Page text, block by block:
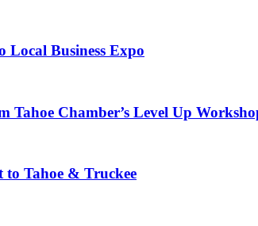
Local Business Expo
Chamber’s Level Up
Tahoe & Truckee